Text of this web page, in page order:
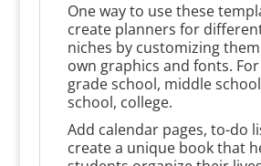
One way to use these
create planners for
niches by customizing
own graphics and fonts.
grade school, middle
school, college.
Add calendar pages, to-do
create a unique book that